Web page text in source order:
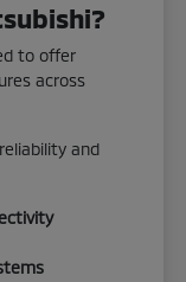
to offer
across
and